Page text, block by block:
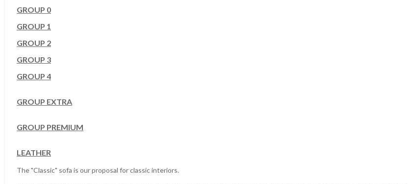
GROUP 0
GROUP 1
GROUP 2
GROUP 3
GROUP 4
GROUP EXTRA
GROUP PREMIUM
LEATHER
The "Classic" sofa is our proposal for classic interiors.